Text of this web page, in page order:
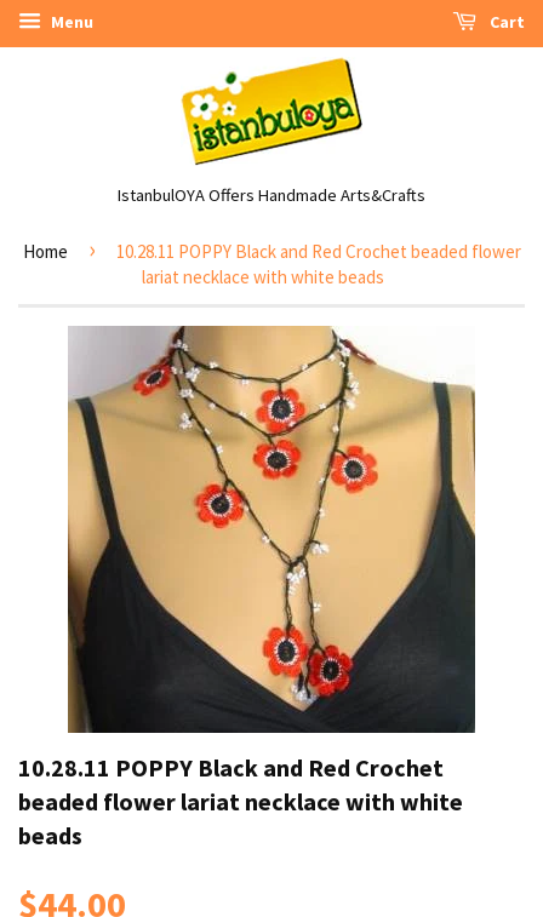
Menu Cart
IstanbulOYA Offers Handmade Arts&Crafts
Home ›
10.28.11 POPPY Black and Red Crochet beaded flower
lariat necklace with white beads
10.28.11 POPPY Black and Red Crochet
beaded flower lariat necklace with white
beads
$44.00